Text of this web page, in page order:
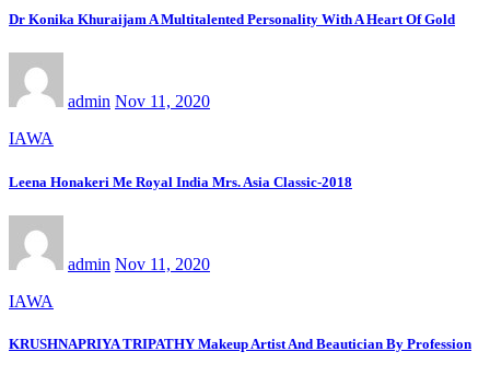
Dr Konika Khuraijam A Multitalented Personality With A Heart Of Gold
admin Nov 11, 2020
IAWA
Leena Honakeri Me Royal India Mrs. Asia Classic-2018
admin Nov 11, 2020
IAWA
KRUSHNAPRIYA TRIPATHY Makeup Artist And Beautician By Profession